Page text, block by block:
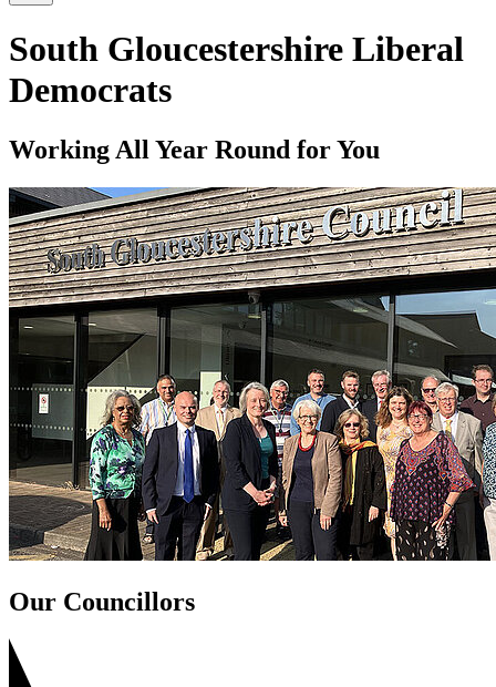
South Gloucestershire Liberal
Democrats
Working All Year Round for You
Our Councillors